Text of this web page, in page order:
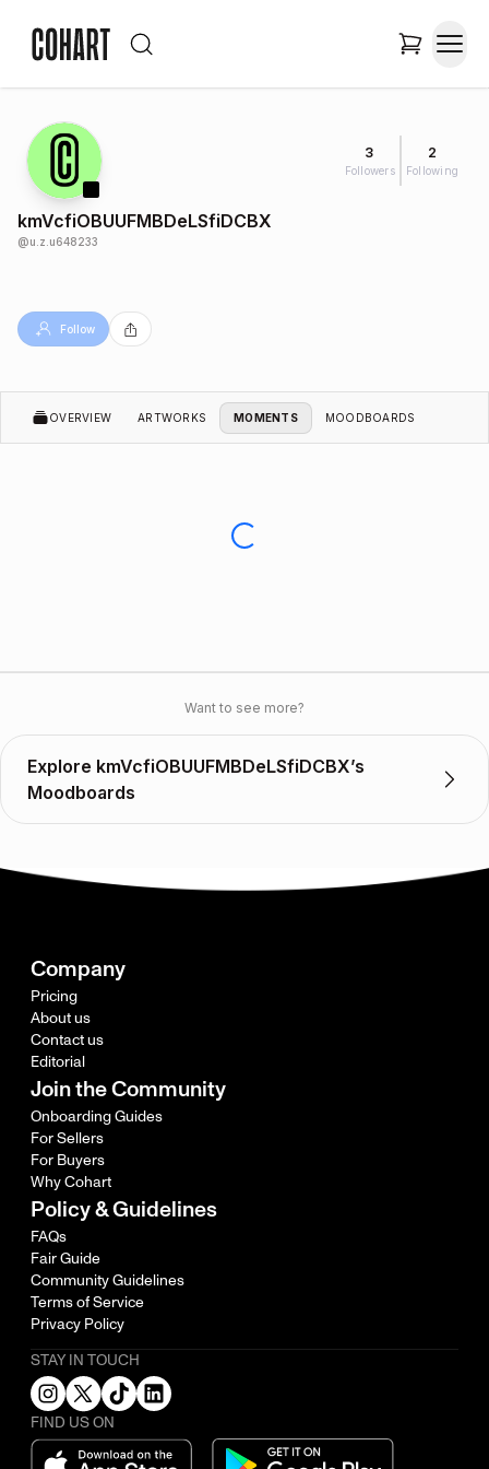
3
Followers
2
Following
kmVcfiOBUUFMBDeLSfiDCBX
@u.z.u648233
Follow
OVERVIEW ARTWORKS MOMENTS MOODBOARDS
Want to see more?
Explore kmVcfiOBUUFMBDeLSfiDCBX’s
Moodboards
Company
Pricing
About us
Contact us
Editorial
Join the Community
Onboarding Guides
For Sellers
For Buyers
Why Cohart
Policy & Guidelines
FAQs
Fair Guide
Community Guidelines
Terms of Service
Privacy Policy
STAY IN TOUCH
FIND US ON